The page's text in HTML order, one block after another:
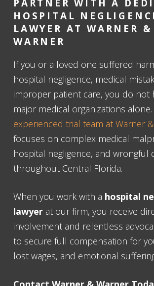
PARTNER WITH A
HOSPITAL
LAWYER AT WARNER &
WARNER
If you or a loved one suffered
hospital negligence, medical
improper patient care, you do not
major medical organizations alone.
experienced trial team at Warner
focuses on complex medical
hospital negligence, and wrongful
throughout Central Florida.
When you work with a hospital
lawyer at our firm, you receive
involvement and relentless
to secure full compensation for
lost wages, and emotional